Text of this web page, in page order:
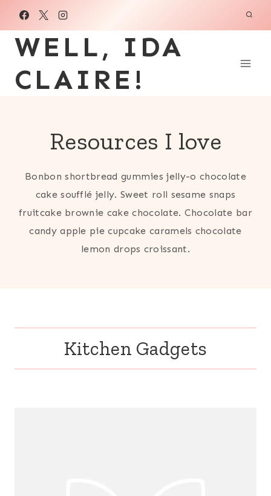
content
WELL, IDA
CLAIRE!
Resources I love
Bonbon shortbread gummies jelly-o chocolate
cake soufflé jelly. Sweet roll sesame snaps
fruitcake brownie cake chocolate. Chocolate bar
candy apple pie cupcake caramels chocolate
lemon drops croissant.
Kitchen Gadgets